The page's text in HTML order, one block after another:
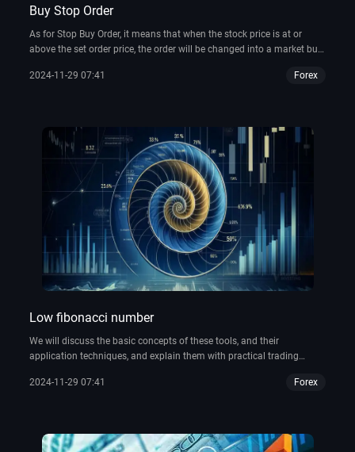
Buy Stop Order
As for Stop Buy Order, it means that when the stock price is at or
above the set order price, the order will be changed into a market buy
buying opportunities due to excessive stock price rises or to minimize
2024-11-29 07:41 Forex
Low fibonacci number
We will discuss the basic concepts of these tools, and their
application techniques, and explain them with practical trading
Fibo calculator and the Fibonacci tool in the Thinkorswim platform,
2024-11-29 07:41 Forex